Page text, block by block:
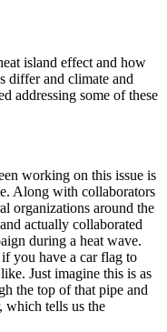
island effect and how
differ and climate and
addressing some of these
working on this issue is
Along with collaborators
organizations around the
actually collaborated
during a heat wave.
you have a car flag to
Just imagine this is as
the top of that pipe and
which tells us the